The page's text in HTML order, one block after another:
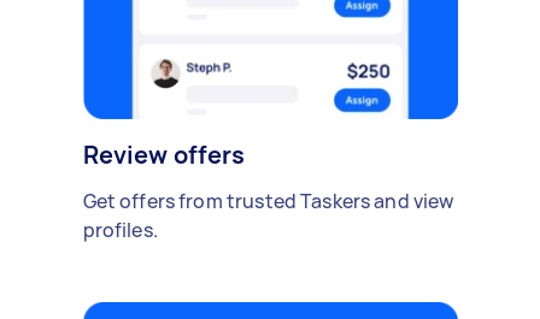
Review offers
Get offers from trusted Taskers and view
profiles.